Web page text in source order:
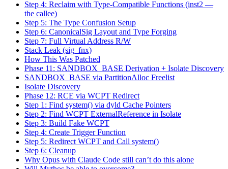
Step 6: CanonicalSig Layout and Type Forging
Step 7: Full Virtual Address R/W
Stack Leak (sig_fnx)
How This Was Patched
Phase 11: SANDBOX_BASE Derivation + Isolate Discovery
SANDBOX_BASE via PartitionAlloc Freelist
Isolate Discovery
Phase 12: RCE via WCPT Redirect
Step 1: Find system() via dyld Cache Pointers
Step 2: Find WCPT ExternalReference in Isolate
Step 3: Build Fake WCPT
Step 4: Create Trigger Function
Step 5: Redirect WCPT and Call system()
Step 6: Cleanup
Why Opus with Claude Code still can’t do this alone
Will Mythos be able to overcome?
What this actually means
What to do?